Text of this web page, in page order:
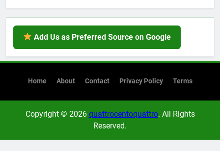
Add Us as Preferred Source on Google
Home About Contact Privacy Policy Terms
Copyright © 2026 quattrocentoquattro. All Rights
Reserved.